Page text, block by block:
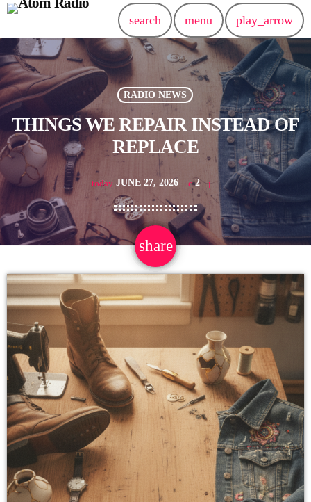
search menu play_arrow
RADIO NEWS
THINGS WE REPAIR INSTEAD OF
REPLACE
today JUNE 27, 2026 2
share
email